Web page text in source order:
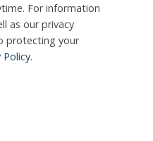
For information
as our privacy
protecting your
Policy.